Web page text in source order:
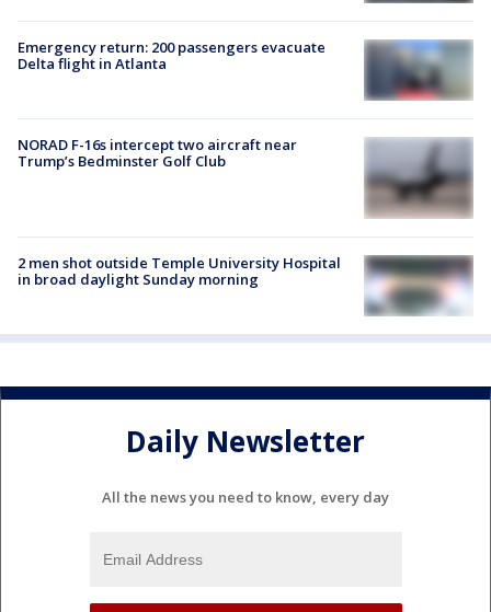
Emergency return: 200 passengers evacuate
Delta flight in Atlanta
NORAD F-16s intercept two aircraft near
Trump’s Bedminster Golf Club
2 men shot outside Temple University Hospital
in broad daylight Sunday morning
Daily Newsletter
All the news you need to know, every day